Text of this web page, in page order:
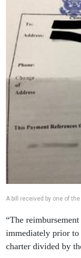
A bill received by one of
“The
immediately prior to
charter divided by